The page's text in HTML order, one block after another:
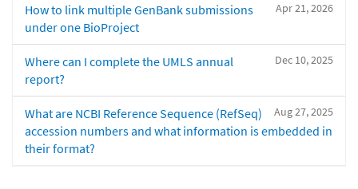
Apr 21, 2026
How to link multiple GenBank submissions
under one BioProject
Dec 10, 2025
Where can I complete the UMLS annual
report?
Aug 27, 2025
What are NCBI Reference Sequence (RefSeq)
accession numbers and what information is embedded in
their format?